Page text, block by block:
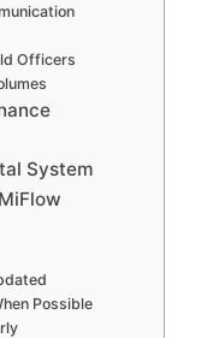
Officers
System
Possible